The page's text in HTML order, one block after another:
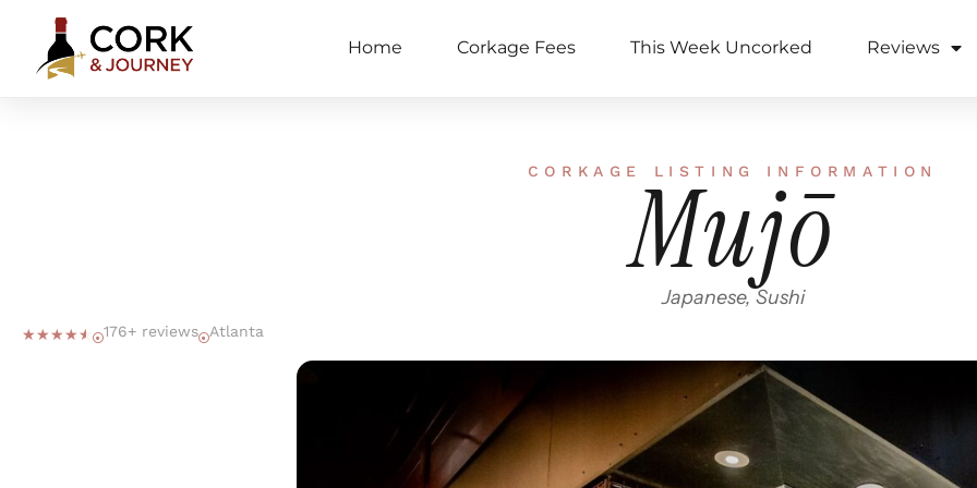
Home Corkage Fees This Week Uncorked Reviews
CORKAGE LISTING INFORMATION
Mujō
Japanese, Sushi
☆☆☆☆☆ 176+ reviews Atlanta